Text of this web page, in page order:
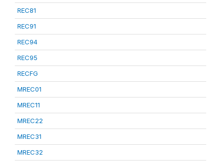
REC81
REC91
REC94
REC95
RECFG
MREC01
MREC11
MREC22
MREC31
MREC32